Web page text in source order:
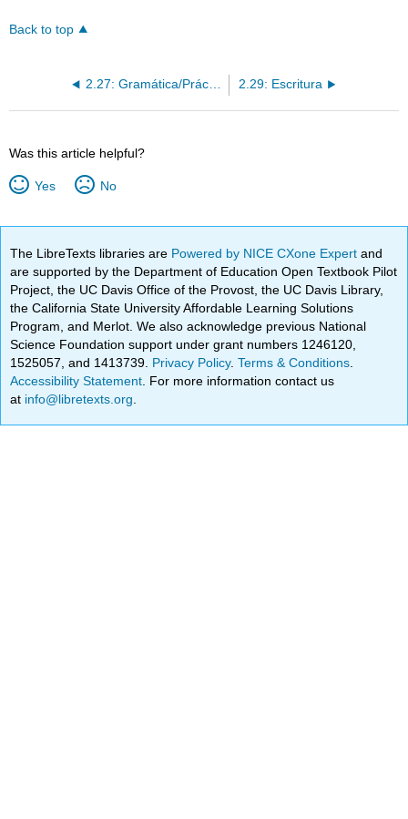
Back to top
2.29: Escritura
Was this article helpful?
Yes No
The LibreTexts libraries are Powered by NICE CXone Expertand
are supported by the Department of Education Open Textbook Pilot
Project, the UC Davis Office of the Provost, the UC Davis Library,
the California State University Affordable Learning Solutions
Program, and Merlot. We also acknowledge previous National
Science Foundation support under grant numbers 1246120,
1525057, and 1413739. Privacy Policy.Terms & Conditions
Accessibility Statement . For more information contact us
at info@libretexts.org